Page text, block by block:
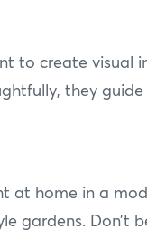
to create visual
they
at home in a
gardens. Don’t